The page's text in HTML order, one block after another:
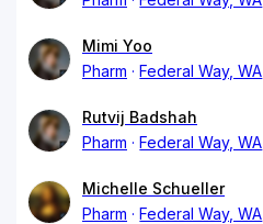
Mimi Yoo
Pharm
Federal Way, WA
Rutvij Badshah
Pharm
Federal Way, WA
Michelle Schueller
Pharm
Federal Way, WA